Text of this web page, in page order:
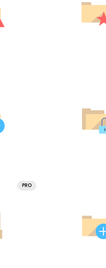
PRO